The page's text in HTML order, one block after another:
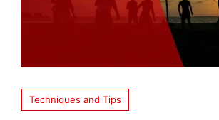
Techniques and Tips